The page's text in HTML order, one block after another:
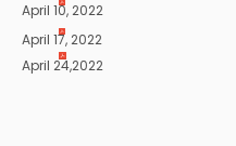
April 10, 2022
April 17, 2022
April 24,2022